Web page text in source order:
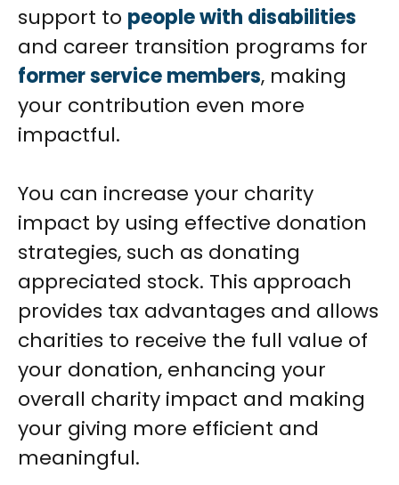
support to people with disabilities
and career transition programs for
former service members, making
your contribution even more
impactful.
You can increase your charity
impact by using effective donation
strategies, such as donating
appreciated stock. This approach
provides tax advantages and allows
charities to receive the full value of
your donation, enhancing your
overall charity impact and making
your giving more efficient and
meaningful.